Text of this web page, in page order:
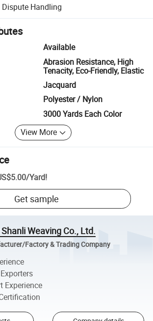
Handling
resolution, including refunds or returns
Available
Abrasion Resistance, High
Tenacity, Eco-Friendly, Elastic
Jacquard
Polyester / Nylon
3000 Yards Each Color
View More
/Yard!
Get sample
Weaving Co., Ltd.
Factory & Trading Company
Experience